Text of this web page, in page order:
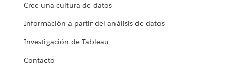
Cree una cultura de datos
Información a partir del análisis de datos
Investigación de Tableau
Contacto